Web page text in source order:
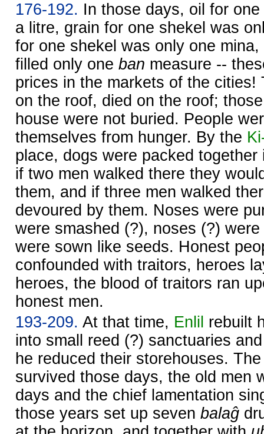
176-192. In those days, oil for
a litre, grain for one shekel was
for one shekel was only one
filled only one ban measure --
prices in the markets of the cities!
on the roof, died on the roof;
house were not buried. People
themselves from hunger. By the
place, dogs were packed
if two men walked there they
them, and if three men walked
devoured by them. Noses were
were smashed (?), noses (?)
were sown like seeds. Honest
confounded with traitors, heroes
heroes, the blood of traitors ran
honest men.
193-209. At that time, Enlil rebuilt
into small reed (?) sanctuaries
he reduced their storehouses.
survived those days, the old men
days and the chief lamentation
those years set up seven balaĝ